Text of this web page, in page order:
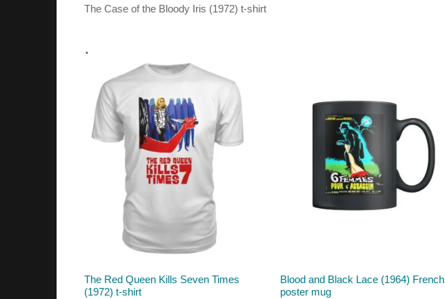
The Case of the Bloody Iris (1972) t-shirt
.
The Red Queen Kills Seven Times
(1972) t-shirt
Blood and Black Lace (1964) French
poster mug